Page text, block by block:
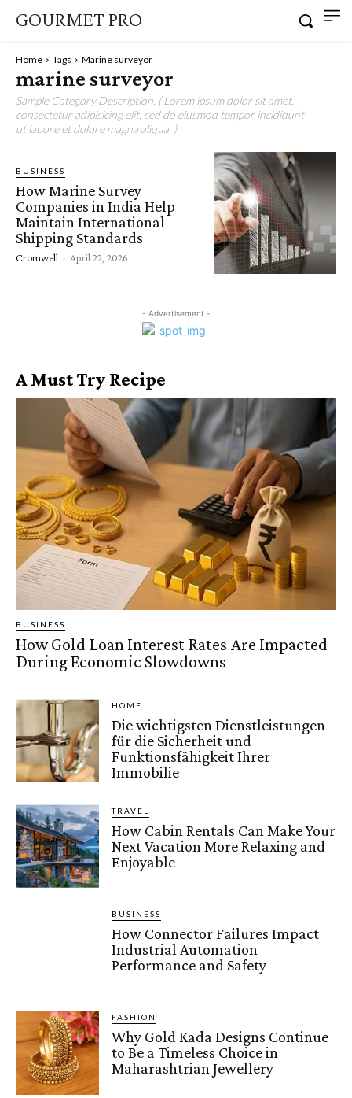
GOURMET PRO
Home Tags Marine surveyor
marine surveyor
Sample Category Description. ( Lorem ipsum dolor sit amet,
consectetur adipisicing elit, sed do eiusmod tempor incididunt
ut labore et dolore magna aliqua. )
BUSINESS
How Marine Survey
Companies in India Help
Maintain International
Shipping Standards
Cromwell - April 22, 2026
- Advertisement -
A Must Try Recipe
BUSINESS
How Gold Loan Interest Rates Are Impacted
During Economic Slowdowns
HOME
Die wichtigsten Dienstleistungen
für die Sicherheit und
Funktionsfähigkeit Ihrer
Immobilie
TRAVEL
How Cabin Rentals Can Make Your
Next Vacation More Relaxing and
Enjoyable
BUSINESS
How Connector Failures Impact
Industrial Automation
Performance and Safety
FASHION
Why Gold Kada Designs Continue
to Be a Timeless Choice in
Maharashtrian Jewellery